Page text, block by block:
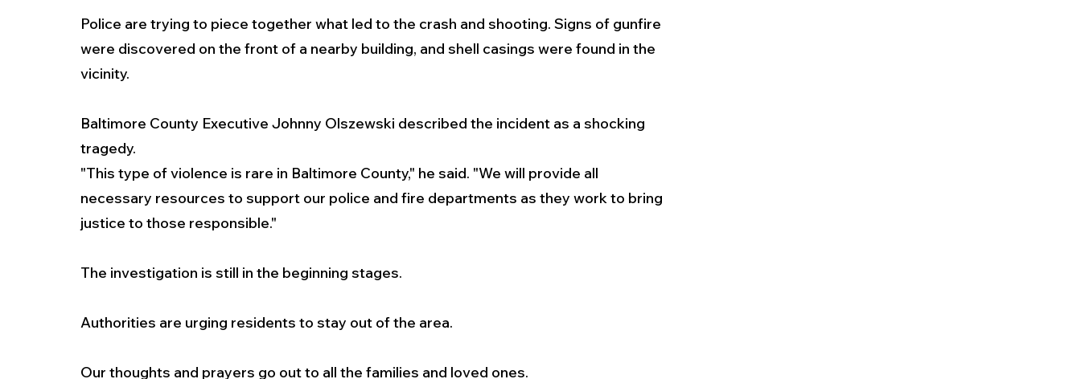
Police are trying to piece together what led to the crash and shooting. Signs of gunfire
were discovered on the front of a nearby building, and shell casings were found in the
vicinity.
Baltimore County Executive Johnny Olszewski described the incident as a shocking
tragedy.
"This type of violence is rare in Baltimore County," he said. "We will provide all
necessary resources to support our police and fire departments as they work to bring
justice to those responsible."
The investigation is still in the beginning stages.
Authorities are urging residents to stay out of the area.
Our thoughts and prayers go out to all the families and loved ones.